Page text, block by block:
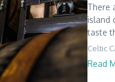
There
island
taste
Celtic
Read